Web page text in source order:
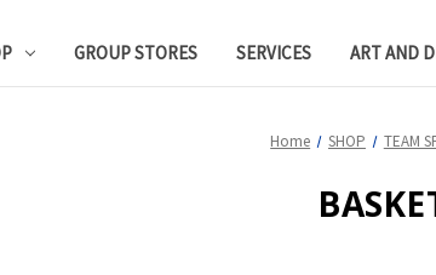
GROUP STORES SERVICES ART AND
Home SHOP TEAM